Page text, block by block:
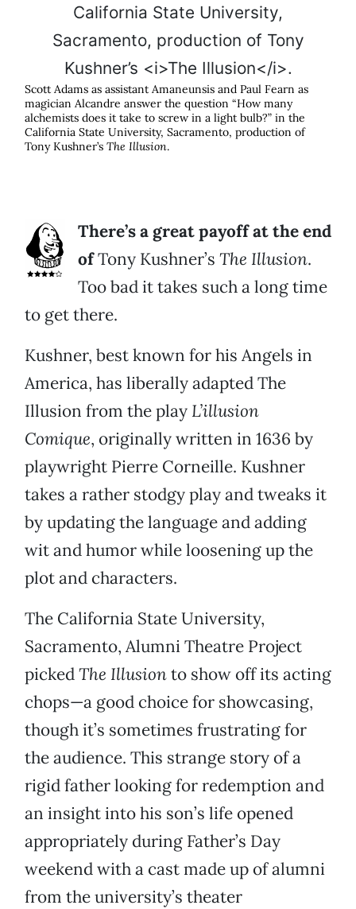
Scott Adams as assistant Amaneunsis and Paul Fearn as
magician Alcandre answer the question “How many
alchemists does it take to screw in a light bulb?” in the
California State University, Sacramento, production of
Tony Kushner’s The Illusion.
There’s a great payoff at the end
ofTony Kushner’s The Illusion.
Too bad it takes such a long time
to get there.
Kushner, best known for his Angels in
America, has liberally adapted The
Illusion from the play L’illusion
Comique, originally written in 1636 by
playwright Pierre Corneille. Kushner
takes a rather stodgy play and tweaks it
by updating the language and adding
wit and humor while loosening up the
plot and characters.
The California State University,
Sacramento, Alumni Theatre Project
pickedThe Illusionto show off its acting
chops—a good choice for showcasing,
though it’s sometimes frustrating for
the audience. This strange story of a
rigid father looking for redemption and
an insight into his son’s life opened
appropriately during Father’s Day
weekend with a cast made up of alumni
from the university’s theater